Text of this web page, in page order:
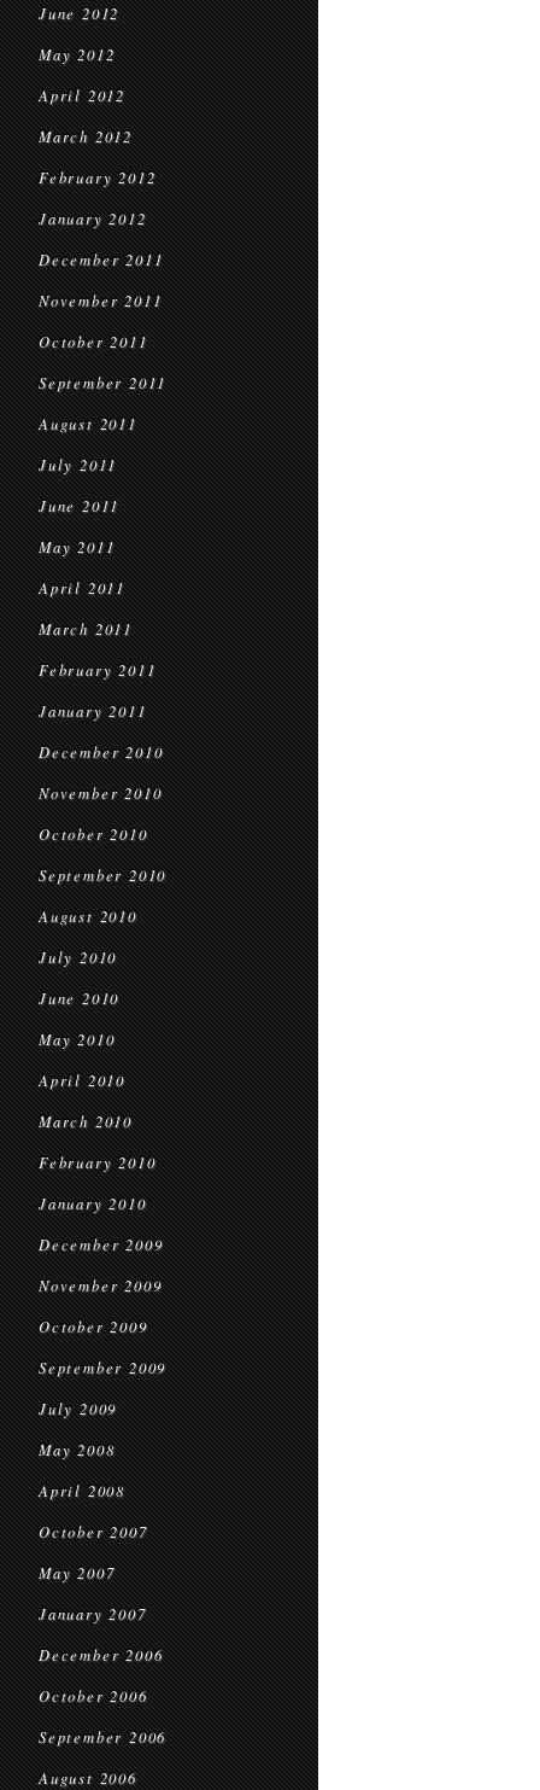
June 2012
May 2012
April 2012
March 2012
February 2012
January 2012
December 2011
November 2011
October 2011
September 2011
August 2011
July 2011
June 2011
May 2011
April 2011
March 2011
February 2011
January 2011
December 2010
November 2010
October 2010
September 2010
August 2010
July 2010
June 2010
May 2010
April 2010
March 2010
February 2010
January 2010
December 2009
November 2009
October 2009
September 2009
July 2009
May 2008
April 2008
October 2007
May 2007
January 2007
December 2006
October 2006
September 2006
August 2006